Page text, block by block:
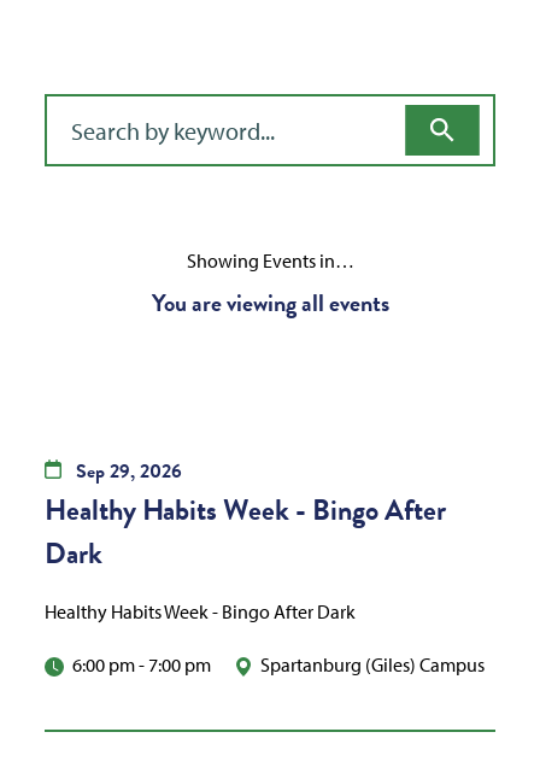
Showing Events in…
You are viewing all events
Sep29,2026
Healthy Habits Week - Bingo After
Dark
Healthy Habits Week - Bingo After Dark
6:00 pm-7:00 pm Spartanburg (Giles) Campus